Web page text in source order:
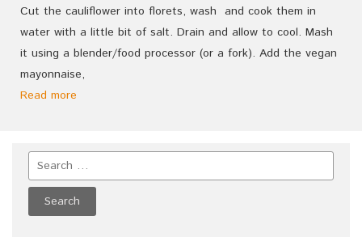
Cut the cauliflower into florets, wash and cook them in
water with a little bit of salt. Drain and allow to cool. Mash
it using a blender/food processor (or a fork). Add the vegan
mayonnaise,
Read more